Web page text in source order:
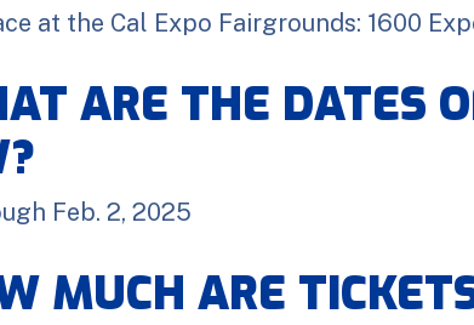
at the Cal Expo Fairgrounds: 1600
ARE THE DATES
Feb. 2, 2025
MUCH ARE